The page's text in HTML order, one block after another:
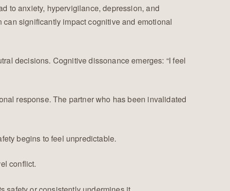
to anxiety, hypervigilance, depression, and
significantly impact cognitive and emotional
decisions. Cognitive dissonance emerges: “I feel
response. The partner who has been invalidated
begins to feel unpredictable.
conflict.